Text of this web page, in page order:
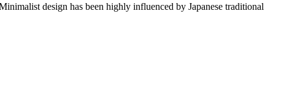
design has been highly influenced by Japanese traditional